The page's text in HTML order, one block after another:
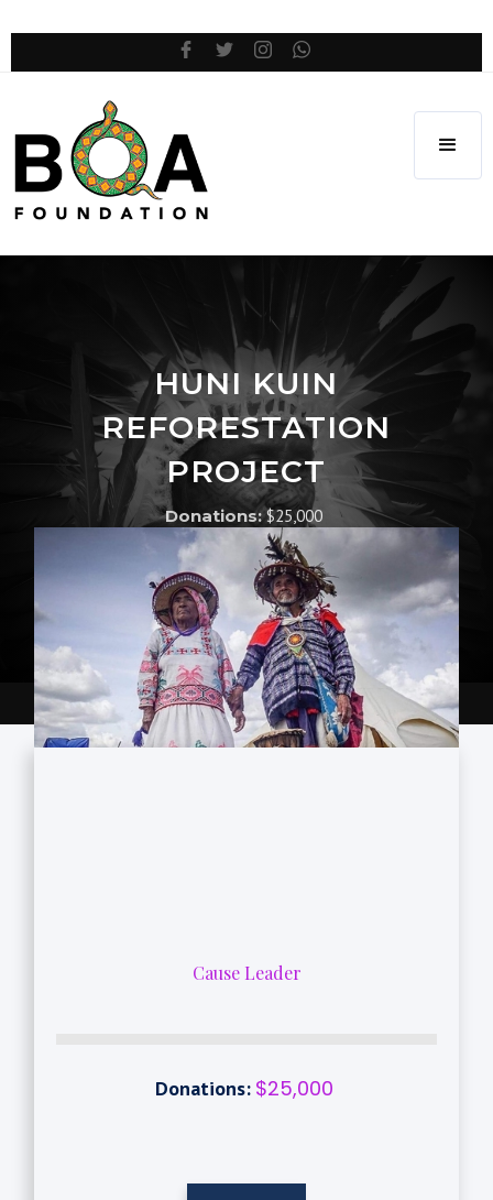
HUNI KUIN
REFORESTATION
PROJECT
Donations: $25,000
Cause Leader
Donations: $25,000